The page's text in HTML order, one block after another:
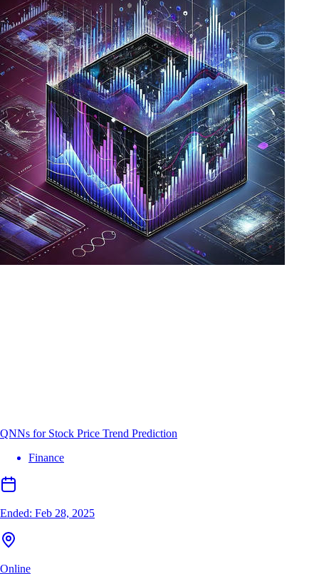
QNNs for Stock Price Trend Prediction
Finance
Ended: Feb 28, 2025
Online